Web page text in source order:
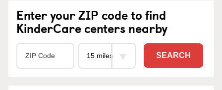
Enter your ZIP code to find
KinderCare centers nearby
SEARCH